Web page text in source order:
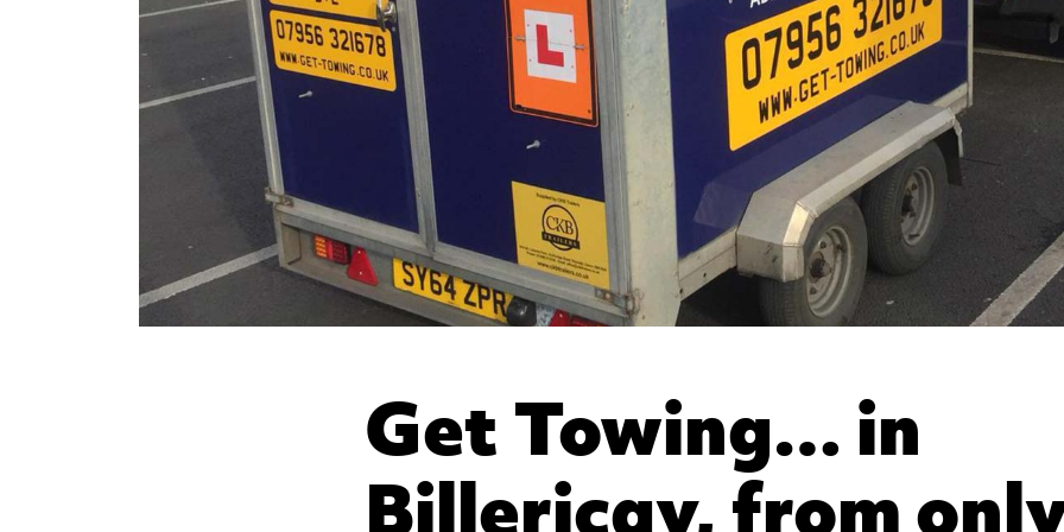
Get Towing… in
Billericay, from